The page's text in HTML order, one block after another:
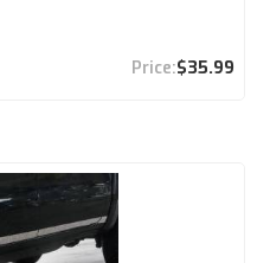
$35.99